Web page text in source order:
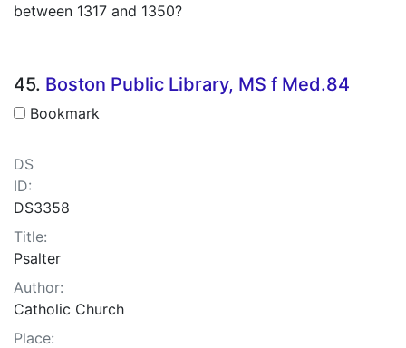
between 1317 and 1350?
45. Boston Public Library, MS f Med.84
Bookmark
DS
ID:
DS3358
Title:
Psalter
Author:
Catholic Church
Place: